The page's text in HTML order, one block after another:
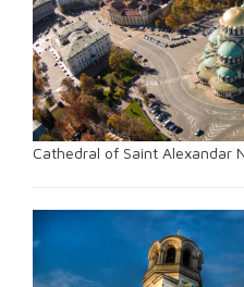
Cathedral of Saint Alexandar